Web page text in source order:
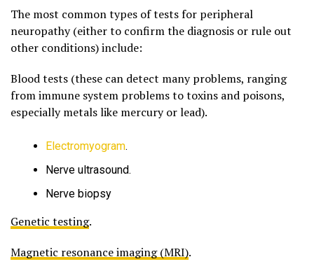
The most common types of tests for peripheral
neuropathy (either to confirm the diagnosis or rule out
other conditions) include:
Blood tests (these can detect many problems, ranging
from immune system problems to toxins and poisons,
especially metals like mercury or lead).
Electromyogram.
Nerve ultrasound.
Nerve biopsy
Genetic testing.
Magnetic resonance imaging (MRI).